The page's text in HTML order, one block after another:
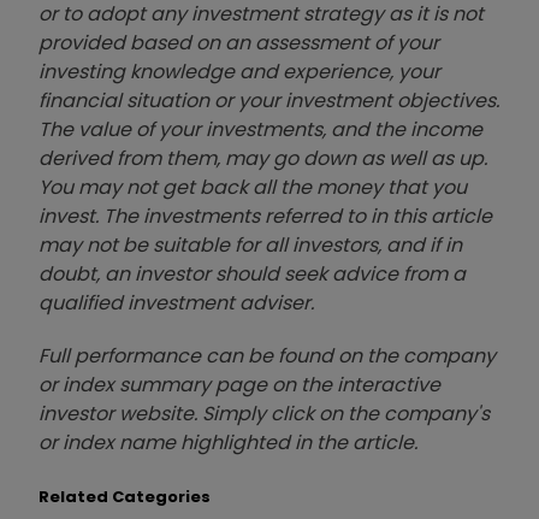
or to adopt any investment strategy as it is not
provided based on an assessment of your
investing knowledge and experience, your
financial situation or your investment objectives.
The value of your investments, and the income
derived from them, may go down as well as up.
You may not get back all the money that you
invest. The investments referred to in this article
may not be suitable for all investors, and if in
doubt, an investor should seek advice from a
qualified investment adviser.
Full performance can be found on the company
or index summary page on the interactive
investor website. Simply click on the company's
or index name highlighted in the article.
Related Categories